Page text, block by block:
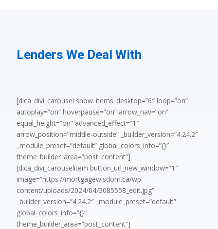
Lenders We Deal With
[dica_divi_carousel show_items_desktop=”6″ loop=”on”
autoplay=”on” hoverpause=”on” arrow_nav=”on”
equal_height=”on” advanced_effect=”1″
arrow_position=”middle-outside” _builder_version=”4.24.2″
_module_preset=”default” global_colors_info=”{}”
theme_builder_area=”post_content”]
[dica_divi_carouselitem button_url_new_window=”1″
image=”https://mortgagewisdom.ca/wp-
content/uploads/2024/04/3085558_edit.jpg”
_builder_version=”4.24.2″ _module_preset=”default”
global_colors_info=”{}”
theme_builder_area=”post_content”]